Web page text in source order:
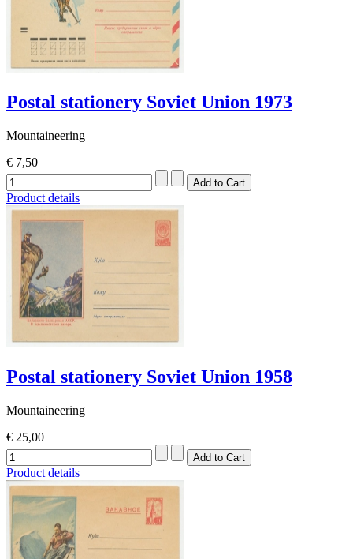
Postal stationery Soviet Union 1973
Mountaineering
€ 7,50
Product details
Postal stationery Soviet Union 1958
Mountaineering
€ 25,00
Product details